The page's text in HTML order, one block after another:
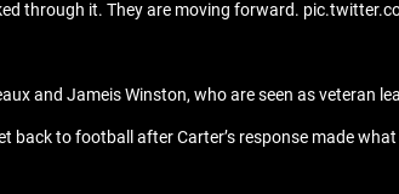
through it. They are moving forward.
and Jameis Winston, who are seen as veteran
back to football after Carter’s response made